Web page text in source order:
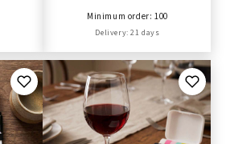
Minimum order: 100
Delivery: 21 days